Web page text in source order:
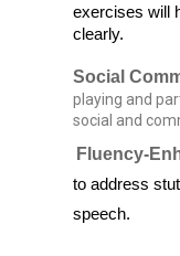
exercises will
clearly.
Social
playing and
social and
Fluency-
to address
speech.